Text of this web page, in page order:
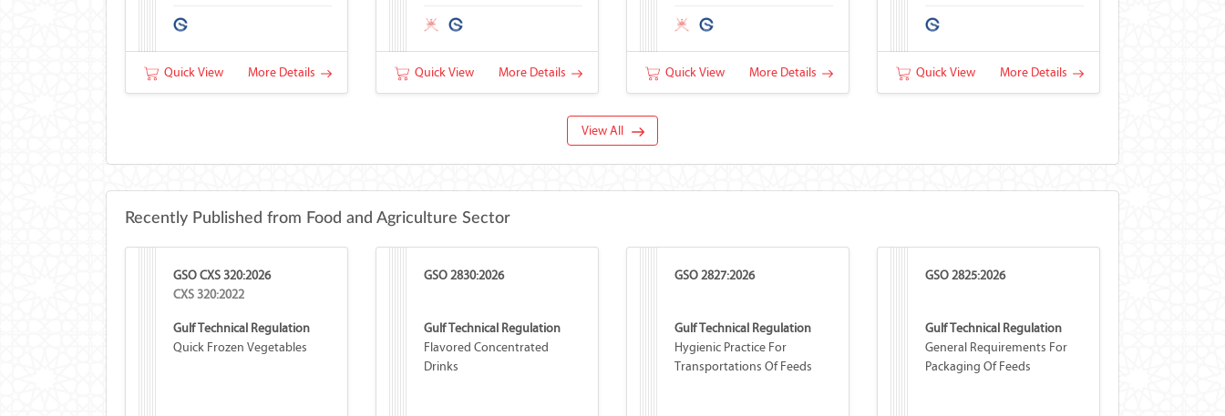
Quick View More Details Quick View More Details Quick View More Details Quick View More Details
View All
Recently Published from Food and Agriculture Sector
GSO CXS 320:2026
CXS 320:2022
Gulf Technical Regulation
Quick Frozen Vegetables
GSO 2830:2026
Gulf Technical Regulation
Flavored Concentrated
Drinks
GSO 2827:2026
Gulf Technical Regulation
Hygienic Practice For
Transportations Of Feeds
GSO 2825:2026
Gulf Technical Regulation
General Requirements For
Packaging Of Feeds